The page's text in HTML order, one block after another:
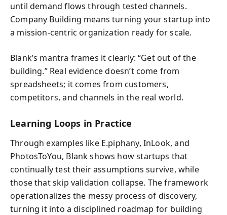
until demand flows through tested channels.
Company Building means turning your startup into
a mission-centric organization ready for scale.
Blank’s mantra frames it clearly: “Get out of the
building.” Real evidence doesn’t come from
spreadsheets; it comes from customers,
competitors, and channels in the real world.
Learning Loops in Practice
Through examples like E.piphany, InLook, and
PhotosToYou, Blank shows how startups that
continually test their assumptions survive, while
those that skip validation collapse. The framework
operationalizes the messy process of discovery,
turning it into a disciplined roadmap for building